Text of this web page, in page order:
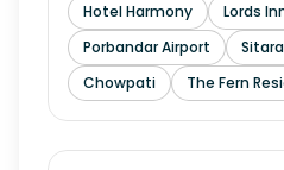
Hotel Harmony
Lords
Porbandar Airport
Chowpati
The Fern